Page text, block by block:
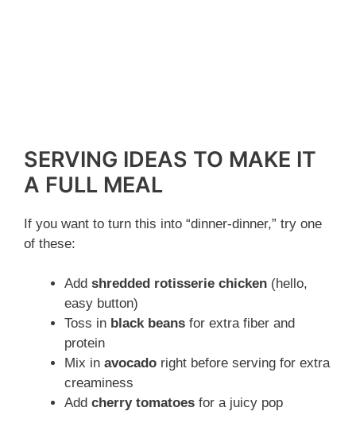
SERVING IDEAS TO MAKE IT
A FULL MEAL
If you want to turn this into “dinner-dinner,” try one
of these:
Add shredded rotisserie chicken (hello,
easy button)
Toss in black beans for extra fiber and
protein
Mix in avocado right before serving for extra
creaminess
Add cherry tomatoes for a juicy pop